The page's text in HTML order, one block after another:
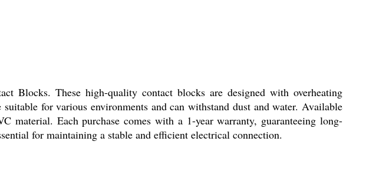
Blocks. These high-quality contact blocks are designed with overheating
for various environments and can withstand dust and water. Available
material. Each purchase comes with a 1-year warranty, guaranteeing long-
for maintaining a stable and efficient electrical connection.